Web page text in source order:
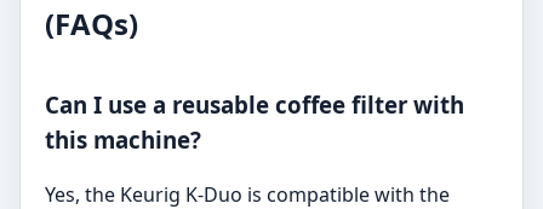
(FAQs)
Can I use a reusable coffee filter with
this machine?
Yes, the Keurig K-Duo is compatible with the